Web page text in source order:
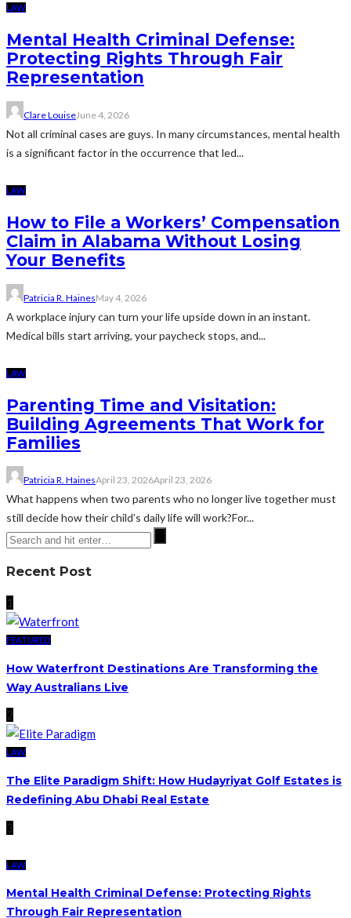
LAW
Mental Health Criminal Defense:
Protecting Rights Through Fair
Representation
Clare LouiseJune 4, 2026
Not all criminal cases are guys. In many circumstances, mental health
is a significant factor in the occurrence that led...
LAW
How to File a Workers’ Compensation
Claim in Alabama Without Losing
Your Benefits
Patricia R. HainesMay 4, 2026
A workplace injury can turn your life upside down in an instant.
Medical bills start arriving, your paycheck stops, and...
LAW
Parenting Time and Visitation:
Building Agreements That Work for
Families
Patricia R. HainesApril 23, 2026April 23, 2026
What happens when two parents who no longer live together must
still decide how their child’s daily life will work?For...
Recent Post
1
FEATURED
How Waterfront Destinations Are Transforming the
Way Australians Live
2
LAW
The Elite Paradigm Shift: How Hudayriyat Golf Estates is
Redefining Abu Dhabi Real Estate
3
LAW
Mental Health Criminal Defense: Protecting Rights
Through Fair Representation